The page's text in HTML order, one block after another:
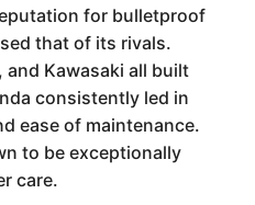
for bulletproof
that of its rivals.
and Kawasaki all built
consistently led in
ease of maintenance.
to be exceptionally
care.